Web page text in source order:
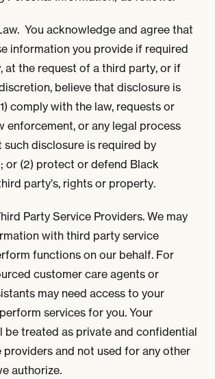
You acknowledge and agree that
information you provide if required
at the request of a third party, or if
believe that disclosure is
comply with the law, requests or
enforcement, or any legal process
such disclosure is required by
or (2) protect or defend Black
party’s, rights or property.
Party Service Providers. We may
with third party service
functions on our behalf. For
customer care agents or
may need access to your
services for you. Your
be treated as private and confidential
providers and not used for any other
authorize.